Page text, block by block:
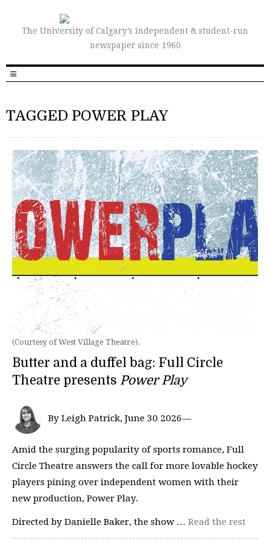
The University of Calgary’s independent & student-run
newspaper since 1960
TAGGED POWER PLAY
(Courtesy of West Village Theatre).
Butter and a duffel bag: Full Circle
Theatre presents Power Play
By Leigh Patrick, June 30 2026—
Amid the surging popularity of sports romance, Full
Circle Theatre answers the call for more lovable hockey
players pining over independent women with their
new production, Power Play.
Directed by Danielle Baker, the show … Read the rest